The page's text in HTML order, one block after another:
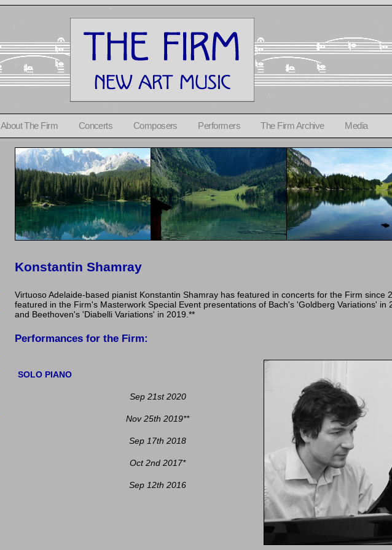
About The Firm Concerts Composers Performers The Firm Archive Media
Konstantin Shamray
Virtuoso Adelaide-based pianist Konstantin Shamray has featured in concerts for the Firm since
featured in the Firm's Masterwork Special Event presentations of Bach's 'Goldberg Variations' in
and Beethoven's 'Diabelli Variations' in 2019.**
Performances for the Firm:
SOLO PIANO
Sep 21st 2020
Nov 25th 2019**
Sep 17th 2018
Oct 2nd 2017*
Sep 12th 2016